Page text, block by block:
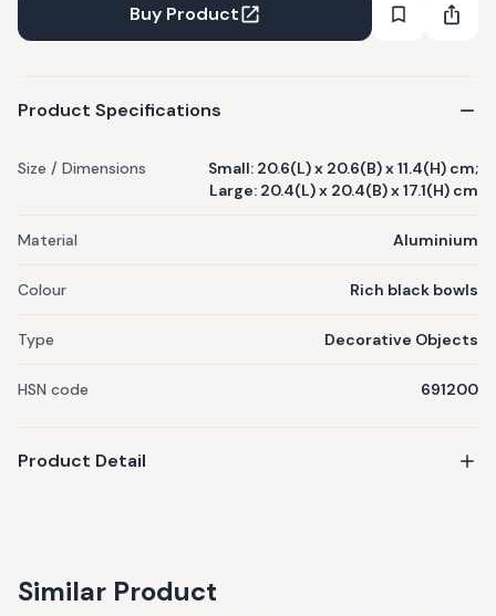
appreciate modern luxury with an artisanal edge, these
bowls seamlessly complement industrial, contemporary,
shipping and taxes will be additional.
Buy Product
Product Specifications
Size / Dimensions
Small: 20.6(L) x 20.6(B) x 11.4(H) cm;
Large: 20.4(L) x 20.4(B) x 17.1(H) cm
Material Aluminium
Colour Rich black bowls
Type Decorative Objects
HSN code 691200
Product Detail
Similar Product